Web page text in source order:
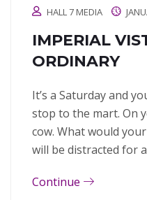
HALL 7 MEDIA
IMPERIAL
ORDINARY
It’s a Saturday and
stop to the mart. On
cow. What would
will be distracted for
Continue